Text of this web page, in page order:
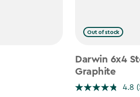
Out of stock
Darwin 6x4
Graphite
4.8